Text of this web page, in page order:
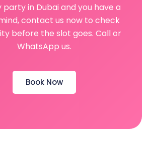
in Dubai and you have a
contact us now to check
before the slot goes. Call or
WhatsApp us.
Book Now